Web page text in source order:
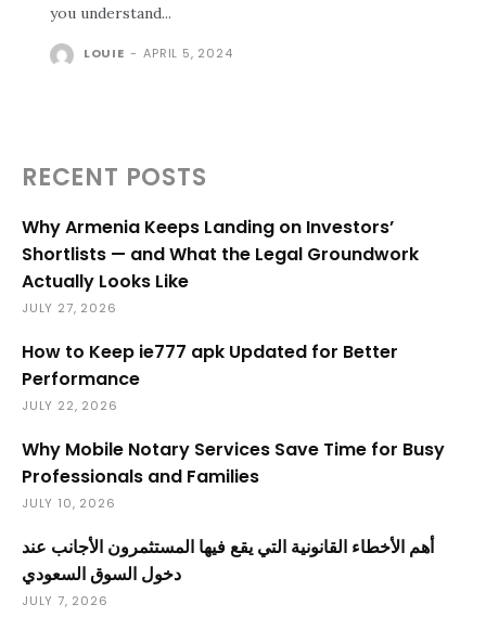
you understand...
LOUIE - APRIL 5, 2024
RECENT POSTS
Why Armenia Keeps Landing on Investors’
Shortlists — and What the Legal Groundwork
Actually Looks Like
JULY 27, 2026
How to Keep ie777 apk Updated for Better
Performance
JULY 22, 2026
Why Mobile Notary Services Save Time for Busy
Professionals and Families
JULY 10, 2026
أهم الأخطاء القانونية التي يقع فيها المستثمرون الأجانب عند
دخول السوق السعودي
JULY 7, 2026